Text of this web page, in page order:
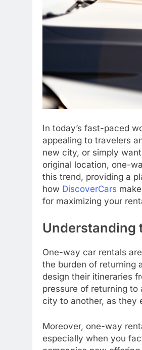
In today’s fast-paced
appealing to travelers
new city, or simply
original location, one-
this trend, providing a
how DiscoverCars
for maximizing your
Understanding
One-way car rentals
the burden of returning
design their itineraries
pressure of returning to
city to another, as they
Moreover, one-way
especially when you